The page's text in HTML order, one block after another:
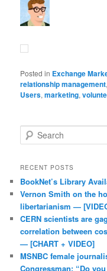
Posted in Exchange
relationship management
Users,marketing,
Search
RECENT POSTS
BookNet’s Library
Vernon Smith on the
libertarianism —
CERN scientists are
correlation between
— [CHART + VIDEO]
MSNBC female
Congressman: “Do